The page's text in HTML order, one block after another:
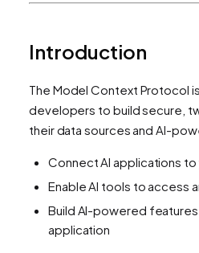
Introduction
The Model Context Protocol
developers to build secure,
their data sources and AI-
Connect AI applications
Enable AI tools to access
Build AI-powered
application